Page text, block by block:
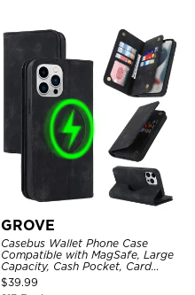
GROVE
Casebus Wallet Phone Case
Compatible with MagSafe, Large
Capacity, Cash Pocket, Card
Slots, Flip Folio, Magnetic
Closure & RFID Blocking,
$39.99